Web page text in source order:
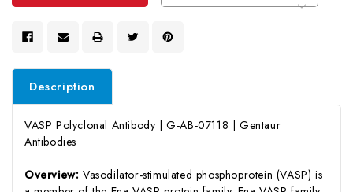
Description
VASP Polyclonal Antibody | G-AB-07118 | Gentaur
Antibodies
Overview: Vasodilator-stimulated phosphoprotein (VASP) is